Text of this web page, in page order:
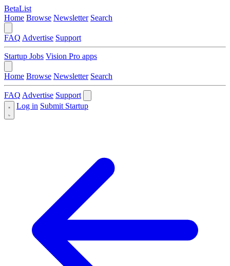
BetaList
Home Browse Newsletter Search
FAQ Advertise Support
Startup Jobs Vision Pro apps
Home Browse Newsletter Search
FAQ Advertise Support
Log in Submit Startup